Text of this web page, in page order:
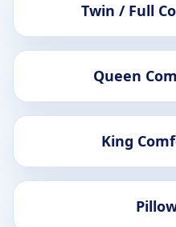
Twin / Full
Queen
King